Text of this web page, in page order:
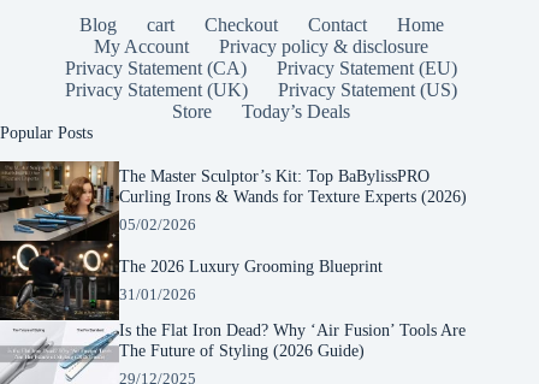
Blog cart Checkout Contact
Home
My Account
Privacy policy & disclosure
Privacy Statement (CA)
Privacy Statement (EU)
Privacy Statement (UK)
Privacy Statement (US)
Store
Today’s Deals
Popular Posts
The Master Sculptor’s Kit: Top BaBylissPRO
Curling Irons & Wands for Texture Experts (2026)
05/02/2026
The 2026 Luxury Grooming Blueprint
31/01/2026
Is the Flat Iron Dead? Why ‘Air Fusion’ Tools Are
The Future of Styling (2026 Guide)
29/12/2025